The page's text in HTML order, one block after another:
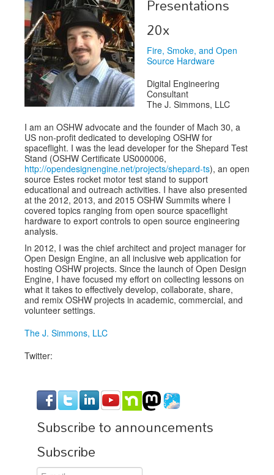
Exhibitors
Speakers
Sponsors
Co-Located Events
20x
Fire, Smoke, and Open
Source Hardware
Digital Engineering
Consultant
The J. Simmons, LLC
I am an OSHW advocate and the founder of Mach 30, a
US non-profit dedicated to developing OSHW for
spaceflight. I was the lead developer for the Shepard Test
Stand (OSHW Certificate US000006,
http://opendesignengine.net/projects/shepard-ts), an open
source Estes rocket motor test stand to support
educational and outreach activities. I have also presented
at the 2012, 2013, and 2015 OSHW Summits where I
covered topics ranging from open source spaceflight
hardware to export controls to open source engineering
analysis.
In 2012, I was the chief architect and project manager for
Open Design Engine, an all inclusive web application for
hosting OSHW projects. Since the launch of Open Design
Engine, I have focused my effort on collecting lessons on
what it takes to effectively develop, collaborate, share,
and remix OSHW projects in academic, commercial, and
volunteer settings.
The J. Simmons, LLC
Twitter:
Subscribe to announcements
Subscribe